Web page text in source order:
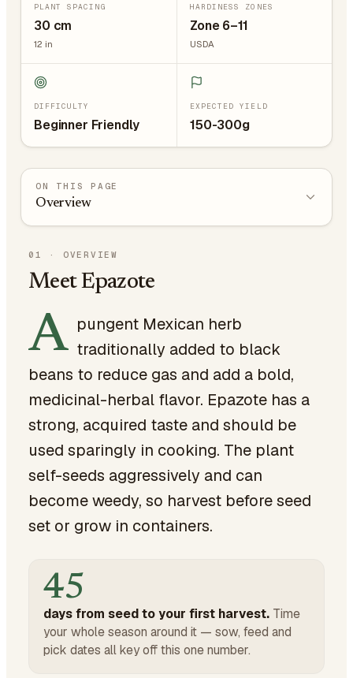
PLANT SPACING
30 cm
12 in
HARDINESS ZONES
Zone 6–11
USDA
DIFFICULTY
Beginner Friendly
EXPECTED YIELD
150-300g
ON THIS PAGE
Overview
01 · OVERVIEW
Meet Epazote
A pungent Mexican herb
traditionally added to black
beans to reduce gas and add a bold,
medicinal-herbal flavor. Epazote has a
strong, acquired taste and should be
used sparingly in cooking. The plant
self-seeds aggressively and can
become weedy, so harvest before seed
set or grow in containers.
45
days from seed to your first harvest. Time
your whole season around it — sow, feed and
pick dates all key off this one number.